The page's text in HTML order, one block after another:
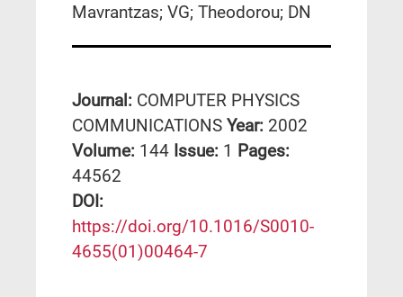
Mavrantzas; VG; Theodorou; DN
Journal: COMPUTER PHYSICS
COMMUNICATIONS Year: 2002
Volume: 144 Issue: 1 Pages:
44562
DΟΙ:
https://doi.org/10.1016/S0010-
4655(01)00464-7